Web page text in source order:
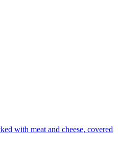
with meat and cheese, covered